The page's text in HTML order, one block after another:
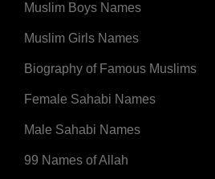
Muslim Boys Names
Muslim Girls Names
Biography of Famous Muslims
Female Sahabi Names
Male Sahabi Names
99 Names of Allah